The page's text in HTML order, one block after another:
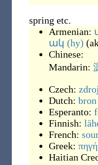
spring etc.
Armenian:
ակ (hy) (
Chinese:
Mandarin:
Czech: zdroj
Dutch: bron
Esperanto:
Finnish:
French:
Greek: πηγή
Haitian